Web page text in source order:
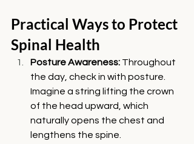
Practical Ways to Protect
Spinal Health
Posture Awareness: Throughout
the day, check in with posture.
Imagine a string lifting the crown
of the head upward, which
naturally opens the chest and
lengthens the spine.